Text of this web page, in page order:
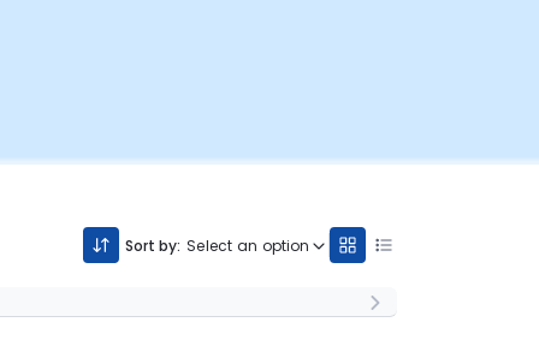
Sort by: Select an option